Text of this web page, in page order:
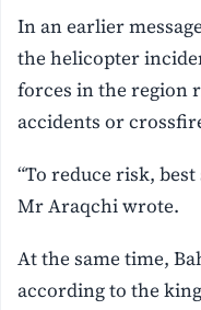
In an earlier
the helicopter
forces in the region
accidents or
“To reduce risk,
Mr Araqchi wrote.
At the same time,
according to the